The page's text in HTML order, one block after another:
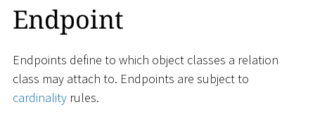
Endpoint
Endpoints define to which object classes a relation
class may attach to. Endpoints are subject to
cardinality rules.